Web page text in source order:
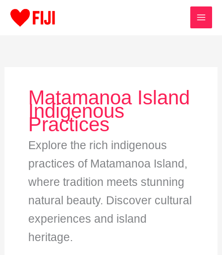
Matamanoa Island
Indigenous
Practices
Explore the rich indigenous
practices of Matamanoa Island,
where tradition meets stunning
natural beauty. Discover cultural
experiences and island
heritage.